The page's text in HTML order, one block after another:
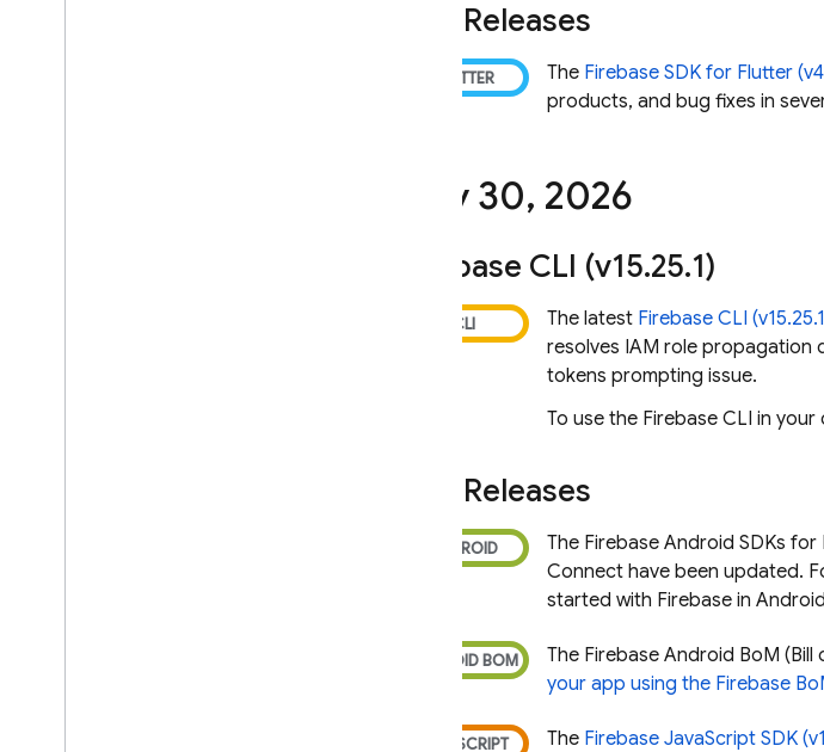
SDK Releases
The Firebase SDK for Flutter
products, and bug fixes in
July 30, 2026
Firebase CLI (v15.25.1)
The latest Firebase CLI
resolves IAM role propagation
tokens prompting issue.
To use the Firebase CLI in your
SDK Releases
The Firebase Android SDKs for
Connect have been updated.
started with Firebase in
The Firebase Android BoM (Bill
your app using the Firebase
The Firebase JavaScript SDK